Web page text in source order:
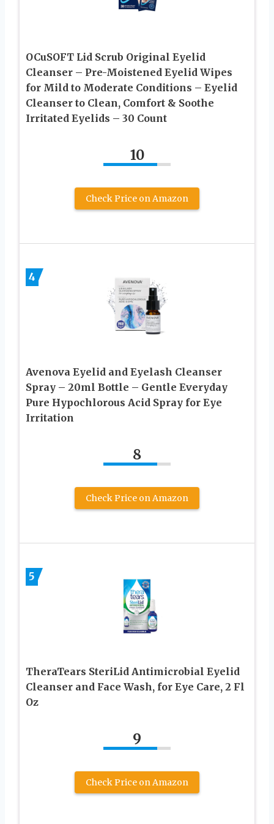
OCuSOFT Lid Scrub Original Eyelid
Cleanser – Pre-Moistened Eyelid Wipes
for Mild to Moderate Conditions – Eyelid
Cleanser to Clean, Comfort & Soothe
Irritated Eyelids – 30 Count
10
Check Price on Amazon
4
Avenova Eyelid and Eyelash Cleanser
Spray – 20ml Bottle – Gentle Everyday
Pure Hypochlorous Acid Spray for Eye
Irritation
8
Check Price on Amazon
5
TheraTears SteriLid Antimicrobial Eyelid
Cleanser and Face Wash, for Eye Care, 2 Fl
Oz
9
Check Price on Amazon